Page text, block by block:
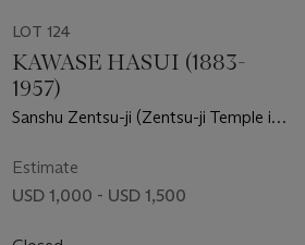
LOT 124
KAWASE HASUI (1883-
1957)
Sanshu Zentsu-ji (Zentsu-ji Temple in
Estimate
USD 1,000 - USD 1,500